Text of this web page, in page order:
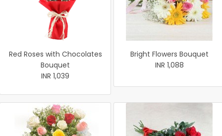
Red Roses with Chocolates
Bouquet
INR 1,039
Bright Flowers Bouquet
INR 1,088